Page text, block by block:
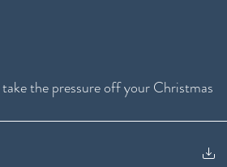
the pressure off your Christmas